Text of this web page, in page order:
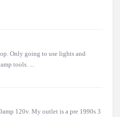
Only going to use lights and
tools. ...
120v. My outlet is a pre 1990s 3